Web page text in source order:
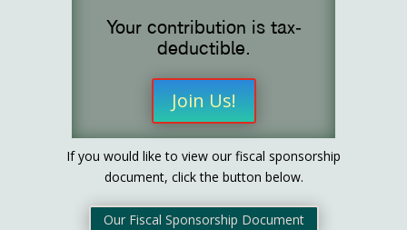
Your contribution is tax-
deductible.
Join Us!
If you would like to view our fiscal sponsorship
document, click the button below.
Our Fiscal Sponsorship Document